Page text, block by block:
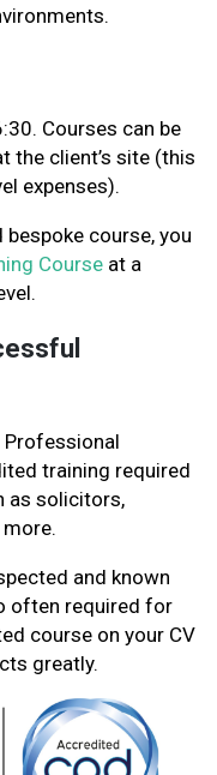
Courses can be
the client’s site (this
expenses).
course, you
Course at a
Professional
training required
as solicitors,
and known
often required for
course on your CV
greatly.